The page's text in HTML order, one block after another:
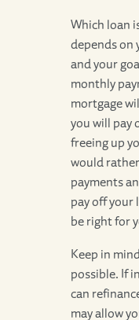
Which loan
depends on
and your
monthly
mortgage
you will pay
freeing up
would
payments
pay off your
be right for
Keep in
possible. If
can
may allow